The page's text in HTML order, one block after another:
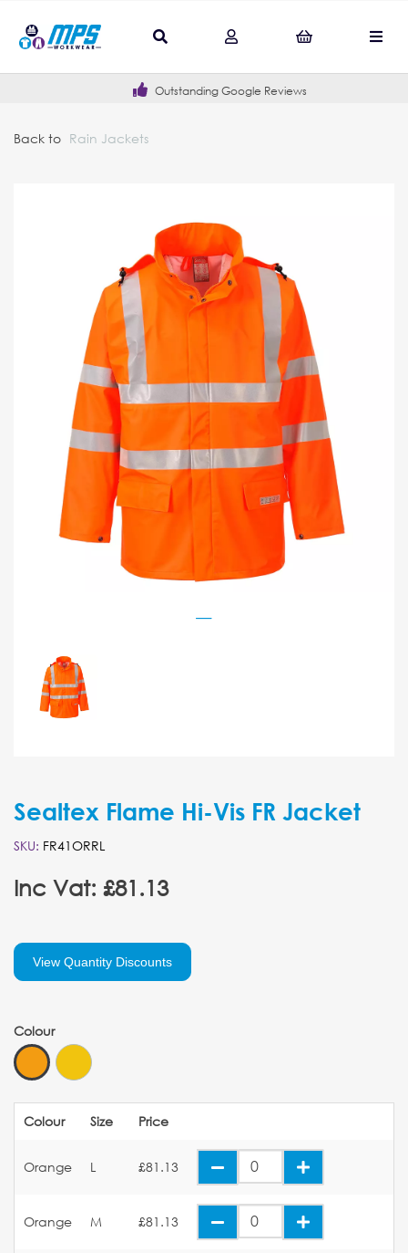
Outstanding Google Reviews
Back to Rain Jackets
Sealtex Flame Hi-Vis FR Jacket
SKU: FR41ORRL
Inc Vat: £81.13
View Quantity Discounts
Colour
Colour Size Price
Orange L £81.13
Orange M £81.13